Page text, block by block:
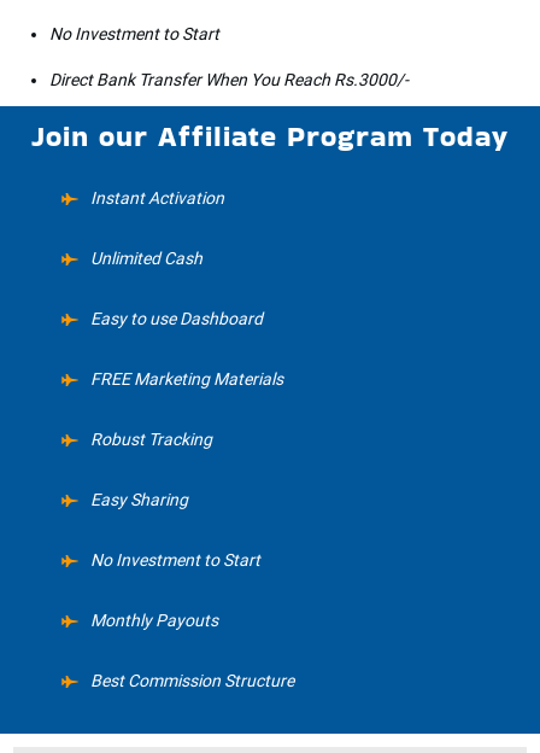
No Investment to Start
Direct Bank Transfer When You Reach Rs.3000/-
Join our Affiliate Program Today
Instant Activation
Unlimited Cash
Easy to use Dashboard
FREE Marketing Materials
Robust Tracking
Easy Sharing
No Investment to Start
Monthly Payouts
Best Commission Structure